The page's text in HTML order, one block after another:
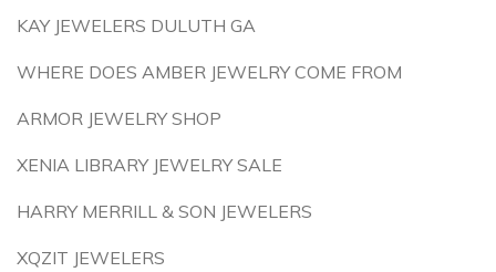
KAY JEWELERS DULUTH GA
WHERE DOES AMBER JEWELRY COME FROM
ARMOR JEWELRY SHOP
XENIA LIBRARY JEWELRY SALE
HARRY MERRILL & SON JEWELERS
XQZIT JEWELERS